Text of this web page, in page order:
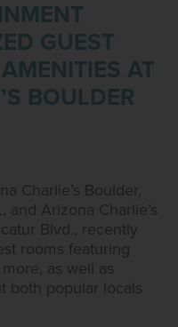
GUEST
AT
BOULDER
Charlie’s Boulder,
and Arizona Charlie’s
Blvd., recently
rooms featuring
as well as
both popular locals